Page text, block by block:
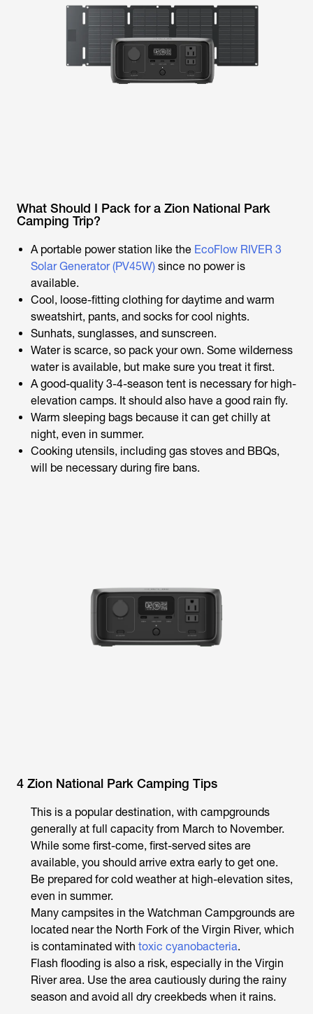
What Should I Pack for a Zion National Park
Camping Trip?
A portable power station like the EcoFlow RIVER 3
Solar Generator (PV45W) since no power is
available.
Cool, loose-fitting clothing for daytime and warm
sweatshirt, pants, and socks for cool nights.
Sunhats, sunglasses, and sunscreen.
Water is scarce, so pack your own. Some wilderness
water is available, but make sure you treat it first.
A good-quality 3-4-season tent is necessary for high-
elevation camps. It should also have a good rain fly.
Warm sleeping bags because it can get chilly at
night, even in summer.
Cooking utensils, including gas stoves and BBQs,
will be necessary during fire bans.
4 Zion National Park Camping Tips
This is a popular destination, with campgrounds
generally at full capacity from March to November.
While some first-come, first-served sites are
available, you should arrive extra early to get one.
Be prepared for cold weather at high-elevation sites,
even in summer.
Many campsites in the Watchman Campgrounds are
located near the North Fork of the Virgin River, which
is contaminated with toxic cyanobacteria.
Flash flooding is also a risk, especially in the Virgin
River area. Use the area cautiously during the rainy
season and avoid all dry creekbeds when it rains.